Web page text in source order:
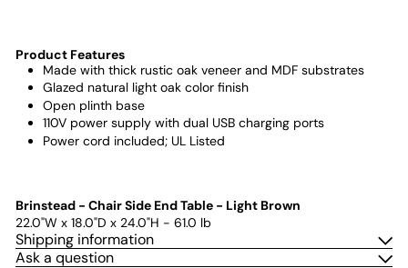
Product Features
Made with thick rustic oak veneer and MDF substrates
Glazed natural light oak color finish
Open plinth base
110V power supply with dual USB charging ports
Power cord included; UL Listed
Brinstead - Chair Side End Table - Light Brown
22.0"W x 18.0"D x 24.0"H - 61.0 lb
Shipping information
Ask a question